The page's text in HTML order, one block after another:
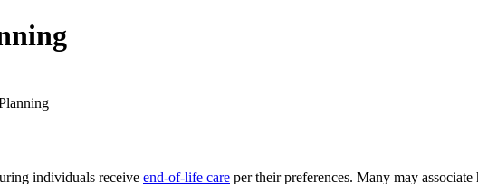
individuals receive end-of-life care per their preferences. Many may